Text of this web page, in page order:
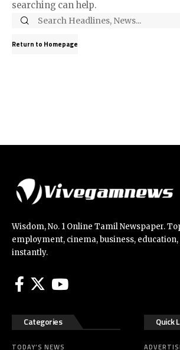
searching can help.
Return to Homepage
Wisdom, No. 1 Online Tamil Newspaper.
employment, cinema, business,
instantly.
Categories
TODAY’S NEWS
Quick